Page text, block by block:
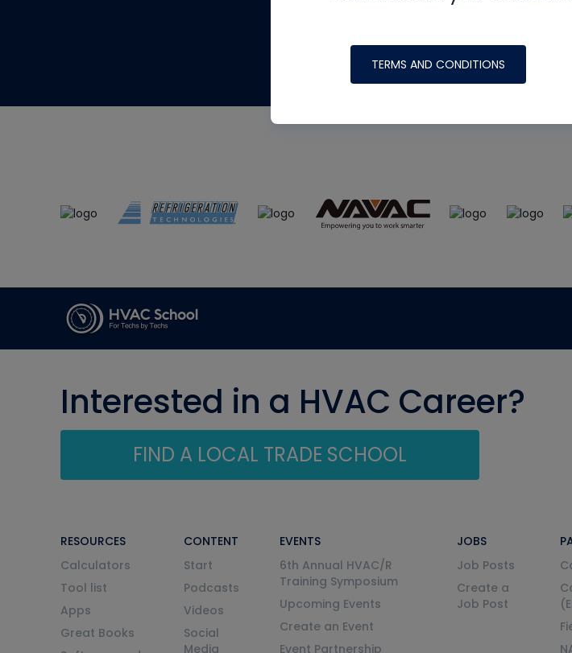
TERMS AND CONDITIONS
made possible by
Interested in a HVAC Career?
FIND A LOCAL TRADE SCHOOL
RESOURCES
Calculators
Tool list
Apps
Great Books
CONTENT
Start
Podcasts
Videos
Social
Media
EVENTS
6th Annual HVAC/R
Training Symposium
Upcoming Events
Create an Event
Event Partnership
JOBS
Job Posts
Create a
Job Post